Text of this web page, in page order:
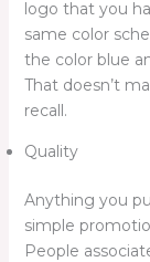
logo that you
same color
the color blue
That doesn’t
recall.
Quality
Anything you
simple
People